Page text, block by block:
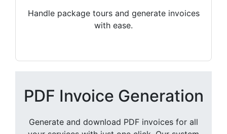
Handle package tours and generate invoices
with ease.
PDF Invoice Generation
Generate and download PDF invoices for all